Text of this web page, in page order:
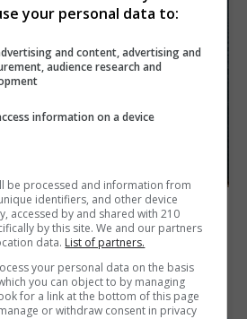
as temperatures set to
your personal data to:
and content, advertising and
audience research and
information on a device
be processed and information from
identifiers, and other device
accessed by and shared with 210
by this site. We and our partners
data. List of partners.
your personal data on the basis
you can object to by managing
for a link at the bottom of this page
or withdraw consent in privacy